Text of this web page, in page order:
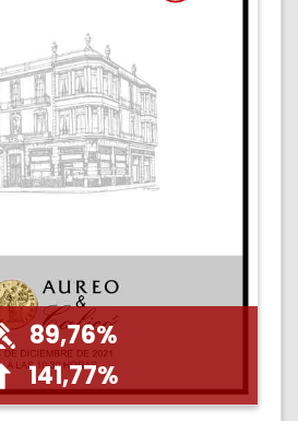
89,76%
141,77%